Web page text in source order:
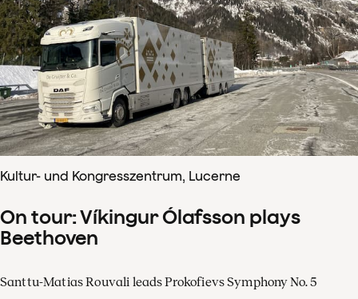
Kultur- und Kongresszentrum, Lucerne
On tour: Víkingur Ólafsson plays
Beethoven
Santtu-Matias Rouvali leads Prokofievs Symphony No. 5